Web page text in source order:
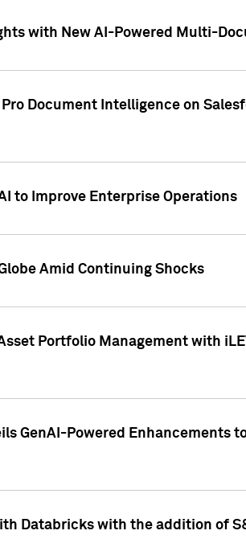
with New AI-Powered Multi-
Pro Document Intelligence on
to Improve Enterprise Operations
Amid Continuing Shocks
Portfolio Management with
GenAI-Powered Enhancements
Databricks with the addition of